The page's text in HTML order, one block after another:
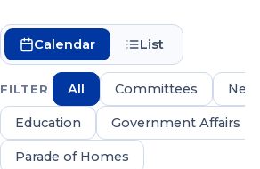
Calendar List
FILTER All Committees
Education Government Affairs
Parade of Homes